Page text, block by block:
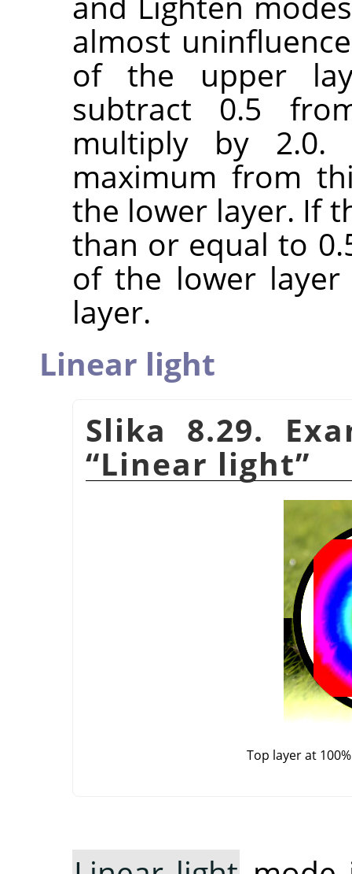
almost
of the upper
subtract 0.5
multiply by
maximum from
the lower layer. If
than or equal to
of the lower
layer.
Linear light
Slika 8.29.
“Linear light”
Top layer at